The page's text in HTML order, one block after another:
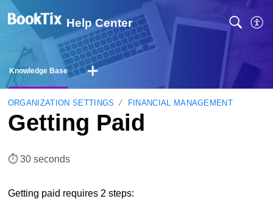
Help Center
Knowledge Base
ORGANIZATION SETTINGS FINANCIAL MANAGEMENT
Getting Paid
⏱︎ 30 seconds
Getting paid requires 2 steps: